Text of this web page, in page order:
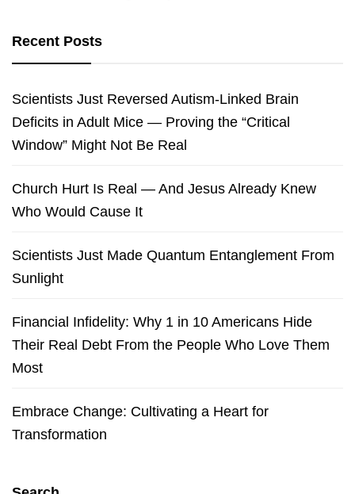
Recent Posts
Scientists Just Reversed Autism-Linked Brain
Deficits in Adult Mice — Proving the “Critical
Window” Might Not Be Real
Church Hurt Is Real — And Jesus Already Knew
Who Would Cause It
Scientists Just Made Quantum Entanglement From
Sunlight
Financial Infidelity: Why 1 in 10 Americans Hide
Their Real Debt From the People Who Love Them
Most
Embrace Change: Cultivating a Heart for
Transformation